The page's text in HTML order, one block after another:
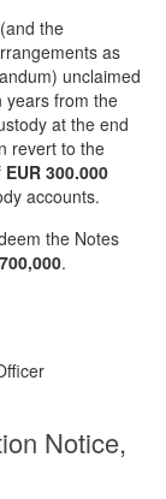
the
as
unclaimed
years from the
at the end
revert to the
EUR 300.000
accounts.
the Notes
.
Notice,